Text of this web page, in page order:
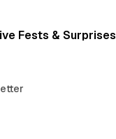
Fests &